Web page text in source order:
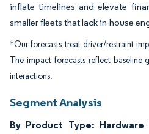
inflate timelines and elevate
smaller fleets that lack in-house
*Our forecasts treat driver/restraint
The impact forecasts reflect baseline
interactions.
Segment Analysis
By Product Type: